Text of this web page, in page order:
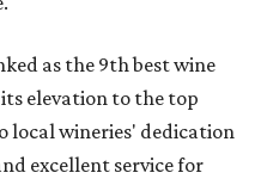
as the 9th best wine
elevation to the top
local wineries' dedication
excellent service for